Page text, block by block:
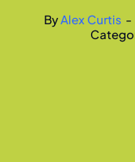
ByAlex Curtis -